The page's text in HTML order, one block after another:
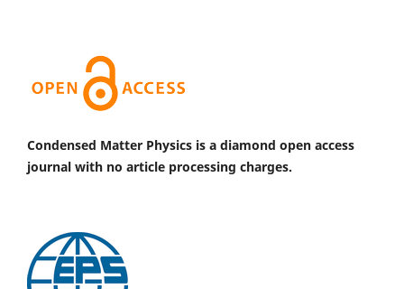
Condensed Matter Physics is a diamond open access
journal with no article processing charges.